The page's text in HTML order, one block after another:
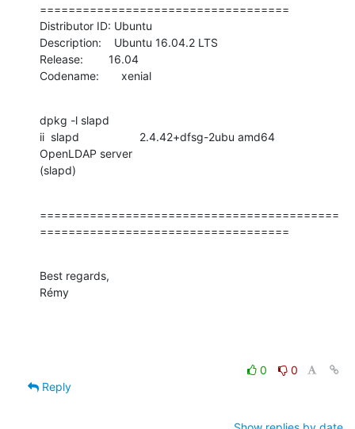
===================================
Distributor ID: Ubuntu
Description:    Ubuntu 16.04.2 LTS
Release:        16.04
Codename:       xenial
dpkg -l slapd
ii  slapd                   2.4.42+dfsg-2ubu amd64
OpenLDAP server
(slapd)
==========================================
===================================
Best regards,
Rémy
0
0
Reply